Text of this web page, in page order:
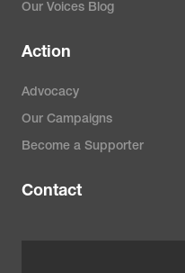
Our Voices Blog
Action
Advocacy
Our Campaigns
Become a Supporter
Contact